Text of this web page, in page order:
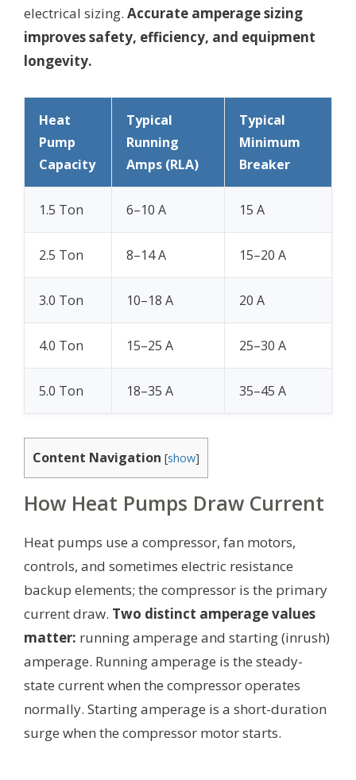
electrical sizing. Accurate amperage sizing
improves safety, efficiency, and equipment
longevity.
Heat
Pump
Capacity
Typical
Running
Amps (RLA)
Typical
Minimum
Breaker
1.5 Ton 6–10 A 15 A
2.5 Ton 8–14 A 15–20 A
3.0 Ton 10–18 A 20 A
4.0 Ton 15–25 A 25–30 A
5.0 Ton 18–35 A 35–45 A
Content Navigation [show]
How Heat Pumps Draw Current
Heat pumps use a compressor, fan motors,
controls, and sometimes electric resistance
backup elements; the compressor is the primary
current draw. Two distinct amperage values
matter: running amperage and starting (inrush)
amperage. Running amperage is the steady-
state current when the compressor operates
normally. Starting amperage is a short-duration
surge when the compressor motor starts.